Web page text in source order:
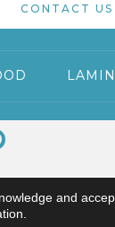
CONTACT US
and